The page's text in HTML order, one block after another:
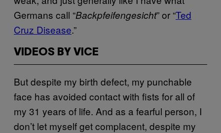
Germans call “Backpfeifengesicht” or “Ted
Cruz Disease.”
VIDEOS BY VICE
But despite my birth defect, my punchable
face has avoided contact with fists for all of
my 31 years of life. And as a fearful person, I
don’t let myself get complacent, despite my